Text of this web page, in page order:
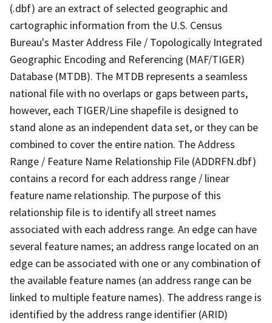
(.dbf) are an extract of selected geographic and
cartographic information from the U.S. Census
Bureau's Master Address File / Topologically Integrated
Geographic Encoding and Referencing (MAF/TIGER)
Database (MTDB). The MTDB represents a seamless
national file with no overlaps or gaps between parts,
however, each TIGER/Line shapefile is designed to
stand alone as an independent data set, or they can be
combined to cover the entire nation. The Address
Range / Feature Name Relationship File (ADDRFN.dbf)
contains a record for each address range / linear
feature name relationship. The purpose of this
relationship file is to identify all street names
associated with each address range. An edge can have
several feature names; an address range located on an
edge can be associated with one or any combination of
the available feature names (an address range can be
linked to multiple feature names). The address range is
identified by the address range identifier (ARID)